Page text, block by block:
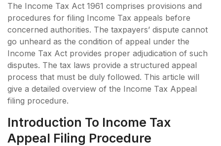
The Income Tax Act 1961 comprises provisions and
procedures for filing Income Tax appeals before
concerned authorities. The taxpayers’ dispute cannot
go unheard as the condition of appeal under the
Income Tax Act provides proper adjudication of such
disputes. The tax laws provide a structured appeal
process that must be duly followed. This article will
give a detailed overview of the Income Tax Appeal
filing procedure.
Introduction To Income Tax
Appeal Filing Procedure